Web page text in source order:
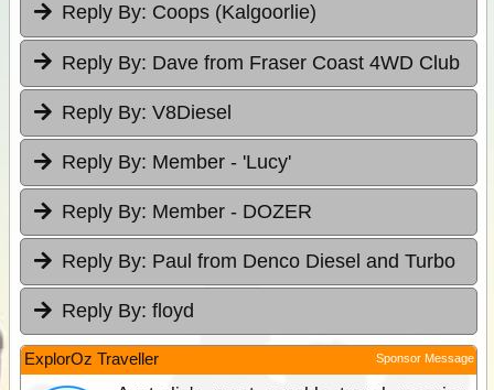
Reply By: Coops (Kalgoorlie)
Reply By: Dave from Fraser Coast 4WD Club
Reply By: V8Diesel
Reply By: Member - 'Lucy'
Reply By: Member - DOZER
Reply By: Paul from Denco Diesel and Turbo
Reply By: floyd
ExplorOz Traveller Sponsor Message